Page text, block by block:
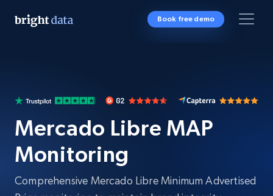
Book free demo
Mercado Libre MAP
Monitoring
Comprehensive Mercado Libre Minimum Advertised